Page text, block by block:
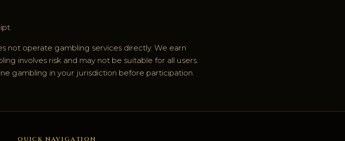
not operate gambling services directly. We earn
involves risk and may not be suitable for all users.
gambling in your jurisdiction before participation.
QUICK NAVIGATION